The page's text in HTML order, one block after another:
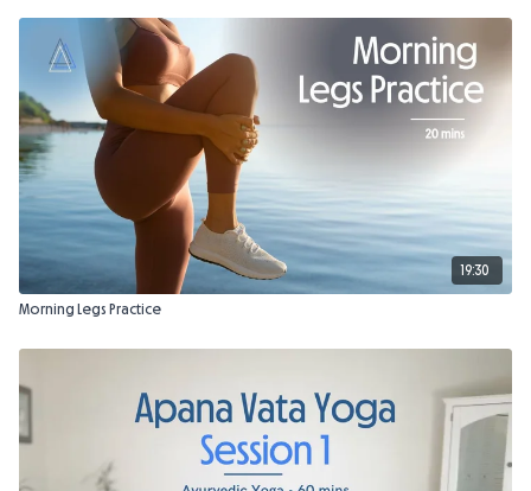
19:30
Morning Legs Practice